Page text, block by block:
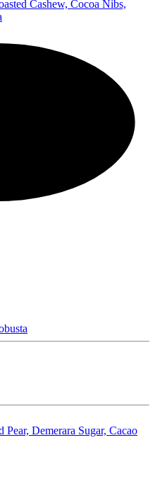
Cashew, Cocoa Nibs,
Demerara Sugar, Cacao